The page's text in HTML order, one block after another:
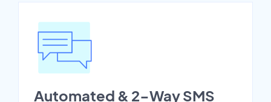
Automated & 2-Way SMS